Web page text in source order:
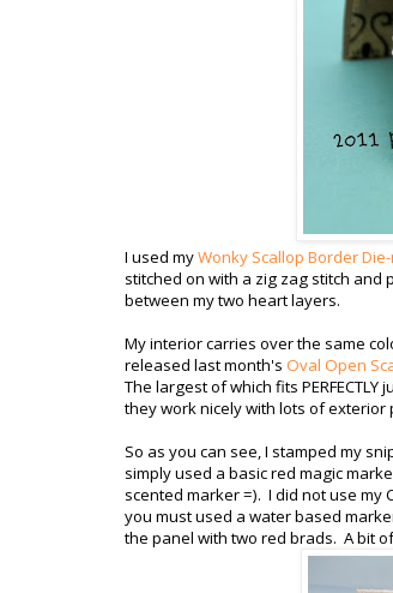
I used myWonky Scallop Border
stitched on with a zig zag stitch
between my two heart layers.
My interior carries over the same
released last month's Oval Open
The largest of which fits PERFECTLY
they work nicely with lots of
So as you can see, I stamped my
simply used a basic red magic
scented marker =). I did not use
you must used a water based
the panel with two red brads. A bit